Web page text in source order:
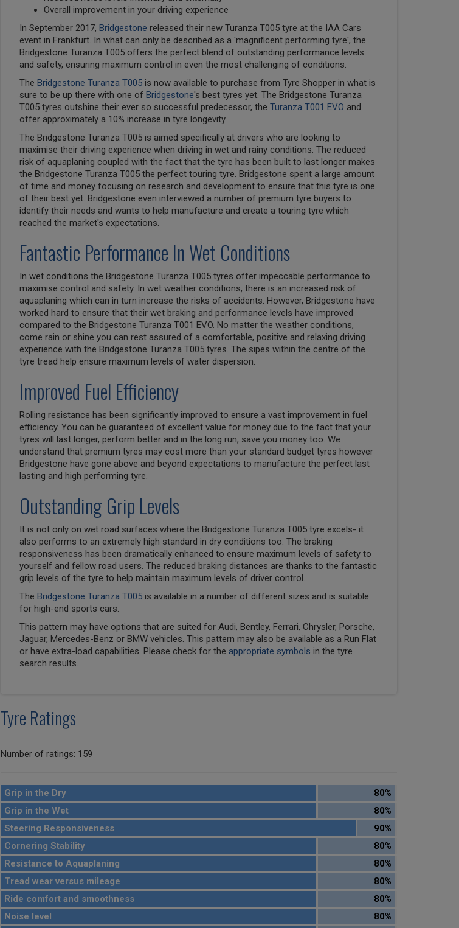
Overall improvement in your driving experience
In September 2017, Bridgestone released their new Turanza T005 tyre at the IAA Cars
event in Frankfurt. In what can only be described as a 'magnificent performing tyre', the
Bridgestone Turanza T005 offers the perfect blend of outstanding performance levels
and safety, ensuring maximum control in even the most challenging of conditions.
The Bridgestone Turanza T005is now available to purchase from Tyre Shopper in what is
sure to be up there with one of Bridgestone's best tyres yet. The Bridgestone Turanza
T005 tyres outshine their ever so successful predecessor, the Turanza T001 EVO and
offer approximately a 10% increase in tyre longevity.
The Bridgestone Turanza T005 is aimed specifically at drivers who are looking to
maximise their driving experience when driving in wet and rainy conditions. The reduced
risk of aquaplaning coupled with the fact that the tyre has been built to last longer makes
the Bridgestone Turanza T005 the perfect touring tyre. Bridgestone spent a large amount
of time and money focusing on research and development to ensure that this tyre is one
of their best yet. Bridgestone even interviewed a number of premium tyre buyers to
identify their needs and wants to help manufacture and create a touring tyre which
reached the market's expectations.
Fantastic Performance In Wet Conditions
In wet conditions the Bridgestone Turanza T005 tyres offer impeccable performance to
maximise control and safety. In wet weather conditions, there is an increased risk of
aquaplaning which can in turn increase the risks of accidents. However, Bridgestone have
worked hard to ensure that their wet braking and performance levels have improved
compared to the Bridgestone Turanza T001 EVO. No matter the weather conditions,
come rain or shine you can rest assured of a comfortable, positive and relaxing driving
experience with the Bridgestone Turanza T005 tyres. The sipes within the centre of the
tyre tread help ensure maximum levels of water dispersion.
Improved Fuel Efficiency
Rolling resistance has been significantly improved to ensure a vast improvement in fuel
efficiency. You can be guaranteed of excellent value for money due to the fact that your
tyres will last longer, perform better and in the long run, save you money too. We
understand that premium tyres may cost more than your standard budget tyres however
Bridgestone have gone above and beyond expectations to manufacture the perfect last
lasting and high performing tyre.
Outstanding Grip Levels
It is not only on wet road surfaces where the Bridgestone Turanza T005 tyre excels- it
also performs to an extremely high standard in dry conditions too. The braking
responsiveness has been dramatically enhanced to ensure maximum levels of safety to
yourself and fellow road users. The reduced braking distances are thanks to the fantastic
grip levels of the tyre to help maintain maximum levels of driver control.
The Bridgestone Turanza T005 is available in a number of different sizes and is suitable
for high-end sports cars.
This pattern may have options that are suited for Audi, Bentley, Ferrari, Chrysler, Porsche,
Jaguar, Mercedes-Benz or BMW vehicles. This pattern may also be available as a Run Flat
or have extra-load capabilities. Please check for the appropriate symbols in the tyre
search results.
Tyre Ratings
Number of ratings: 159
Grip in the Dry
80%
Grip in the Wet
80%
Steering Responsiveness
90%
Cornering Stability
80%
Resistance to Aquaplaning
80%
Tread wear versus mileage
80%
Ride comfort and smoothness
80%
Noise level
80%